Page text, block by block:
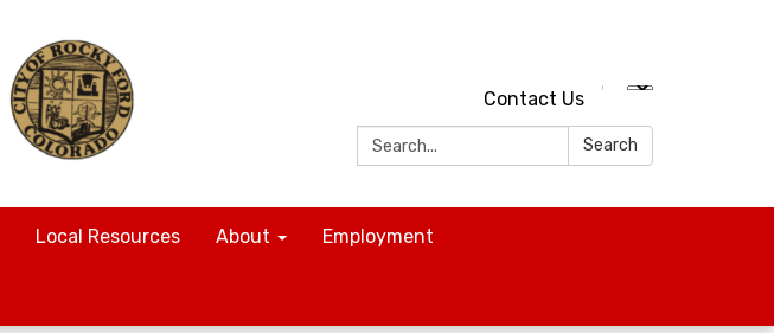
Contact Us
Search:
Search
Local Resources About Employment